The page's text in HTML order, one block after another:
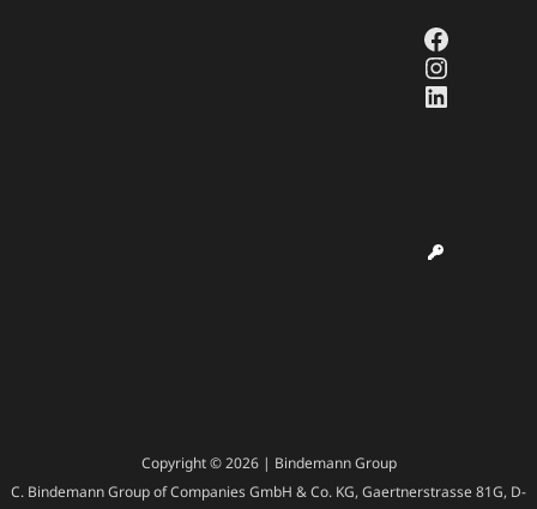
Copyright © 2026 | Bindemann Group
C. Bindemann Group of Companies GmbH & Co. KG, Gaertnerstrasse 81G, D-